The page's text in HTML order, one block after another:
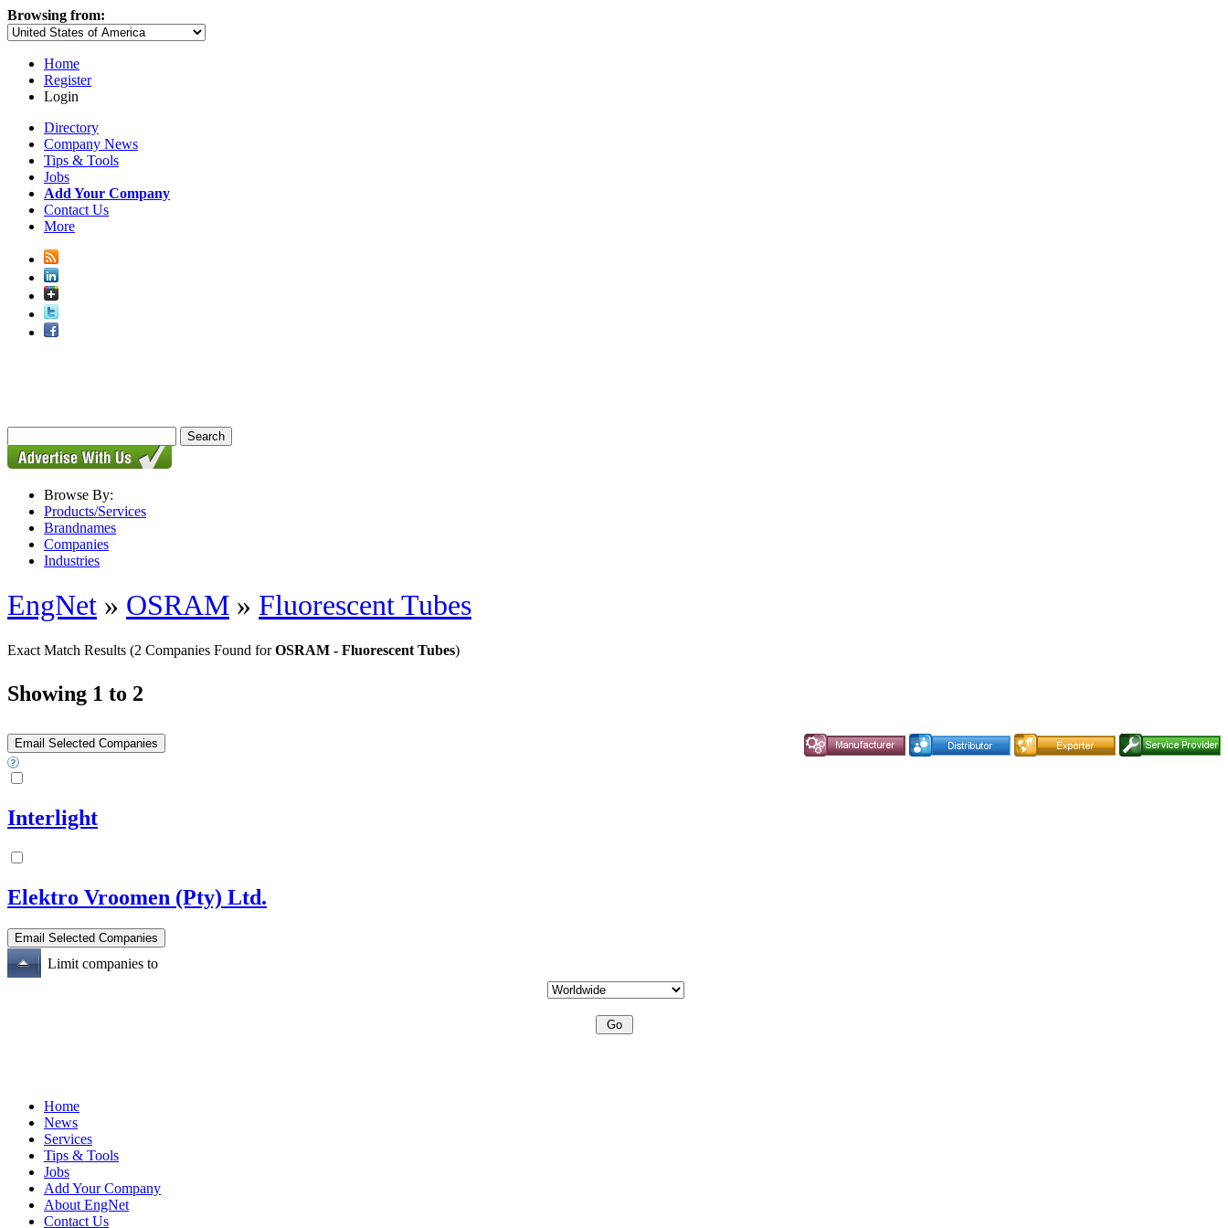
Browsing from:
Home
Register
Login
Directory
Company News
Tips & Tools
Jobs
Add Your Company
Contact Us
More
Browse By:
Products/Services
Brandnames
Companies
Industries
EngNet » OSRAM » Fluorescent Tubes
Exact Match Results (2 Companies Found forOSRAM - Fluorescent Tubes)
Showing 1 to 2
Interlight
Elektro Vroomen (Pty) Ltd.
Limit companies to
Home
News
Services
Tips & Tools
Jobs
Add Your Company
About EngNet
Contact Us